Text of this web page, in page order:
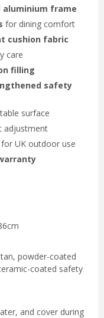
frame
for dining comfort
cushion fabric
care
filling
safety
surface
adjustment
for UK outdoor use
powder-coated
coated safety
and cover during